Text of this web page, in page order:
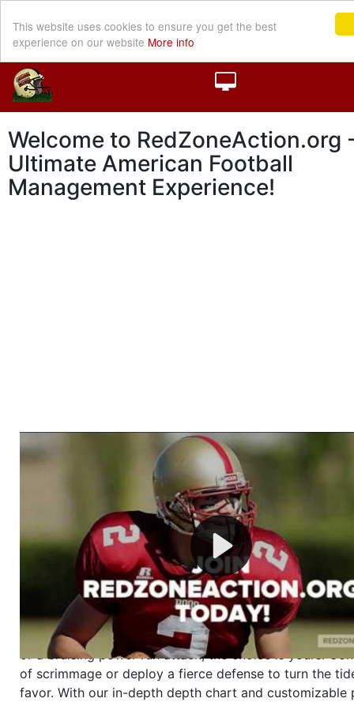
This website uses cookies to ensure you get the best
experience on our website More info
Welcome to RedZoneAction.org
Ultimate American Football
Management Experience!
Welcome to RedZoneAction.org - Your Ultimate
Football Management Experience!
Are you ready to dive into the thrilling world of
management? At RedZoneAction.org, you get to be the
mastermind behind every play, every draft pick, and
strategic decision. Take your team from the gritty
the grand stage of international glory—allcompletely
Why RedZoneAction.org?
Dynamic Gameplay
: Whether you favor a high-flying
or a bruising power run attack, the choice is yours.
of scrimmage or deploy a fierce defense to turn the
favor. With our in-depth depth chart and customizable